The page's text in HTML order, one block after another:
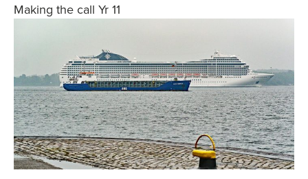
Making the call Yr 11